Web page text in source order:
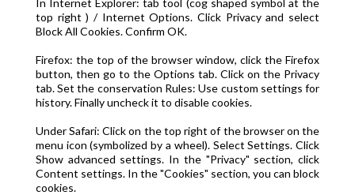
In Internet Explorer: tab tool (cog shaped symbol at the
top right ) / Internet Options. Click Privacy and select
Block All Cookies. Confirm OK.
Firefox: the top of the browser window, click the Firefox
button, then go to the Options tab. Click on the Privacy
tab. Set the conservation Rules: Use custom settings for
history. Finally uncheck it to disable cookies.
Under Safari: Click on the top right of the browser on the
menu icon (symbolized by a wheel). Select Settings. Click
Show advanced settings. In the "Privacy" section, click
Content settings. In the "Cookies" section, you can block
cookies.